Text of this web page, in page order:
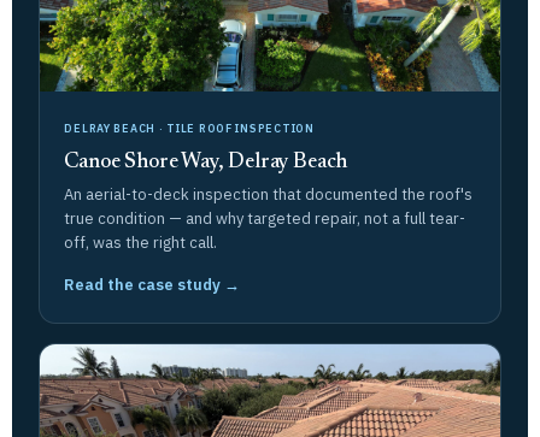
DELRAY BEACH · TILE ROOF INSPECTION
Canoe Shore Way, Delray Beach
An aerial-to-deck inspection that documented the roof's
true condition — and why targeted repair, not a full tear-
off, was the right call.
Read the case study →